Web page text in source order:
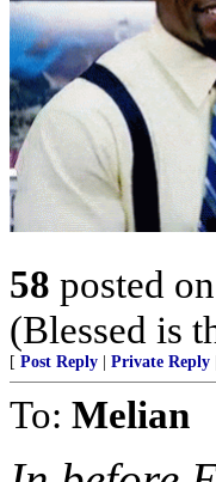
58 posted on
(Blessed is
[ Post Reply Private Reply
To: Melian